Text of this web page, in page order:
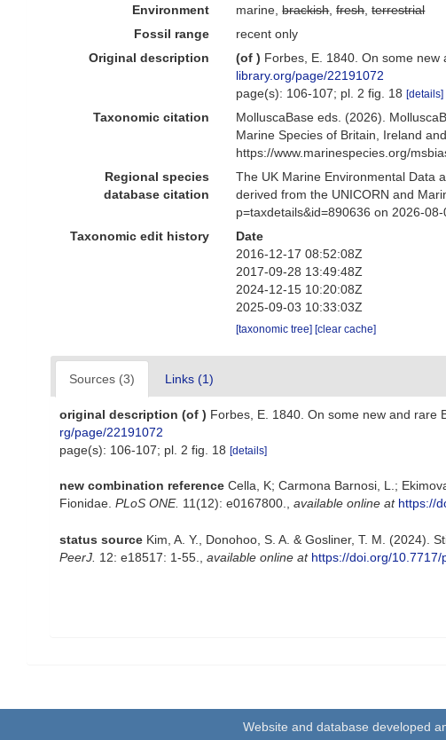
Environment
marine,brackish,fresh,terrestrial
Fossil range
recent only
Original description
(of ) Forbes, E. 1840. On some
library.org/page/22191072
page(s): 106-107; pl. 2 fig. 18[details]
Taxonomic citation MolluscaBase eds. (2026).
Marine Species of Britain, Ireland
https://www.marinespecies.org/
Regional species
database citation
The UK Marine Environmental Data
derived from the UNICORN and
p=taxdetails&id=890636 on 2026-08-
Taxonomic edit history
Date
2016-12-17 08:52:08Z
2017-09-28 13:49:48Z
2024-12-15 10:20:08Z
2025-09-03 10:33:03Z
[taxonomic tree] [clear cache]
Sources (3) Links (1)
original description (of ) Forbes, E. 1840. On some new and rare
rg/page/22191072
page(s): 106-107; pl. 2 fig. 18 [details]
new combination reference Cella, K; Carmona Barnosi, L.;
Fionidae. PLoS ONE. 11(12): e0167800. available online at https://
status source Kim, A. Y., Donohoo, S. A. & Gosliner, T. M. (2024).
PeerJ. 12: e18517: 1-55. available online at https://doi.org/10.7717/
Website and database developed